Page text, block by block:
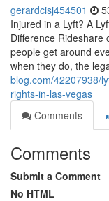
gerardcisj454501
Injured in a Lyft? A
Difference Rideshare
people get around
when they do, the
blog.com/42207938/
rights-in-las-vegas
Comments
Comments
Submit a Comment
No HTML